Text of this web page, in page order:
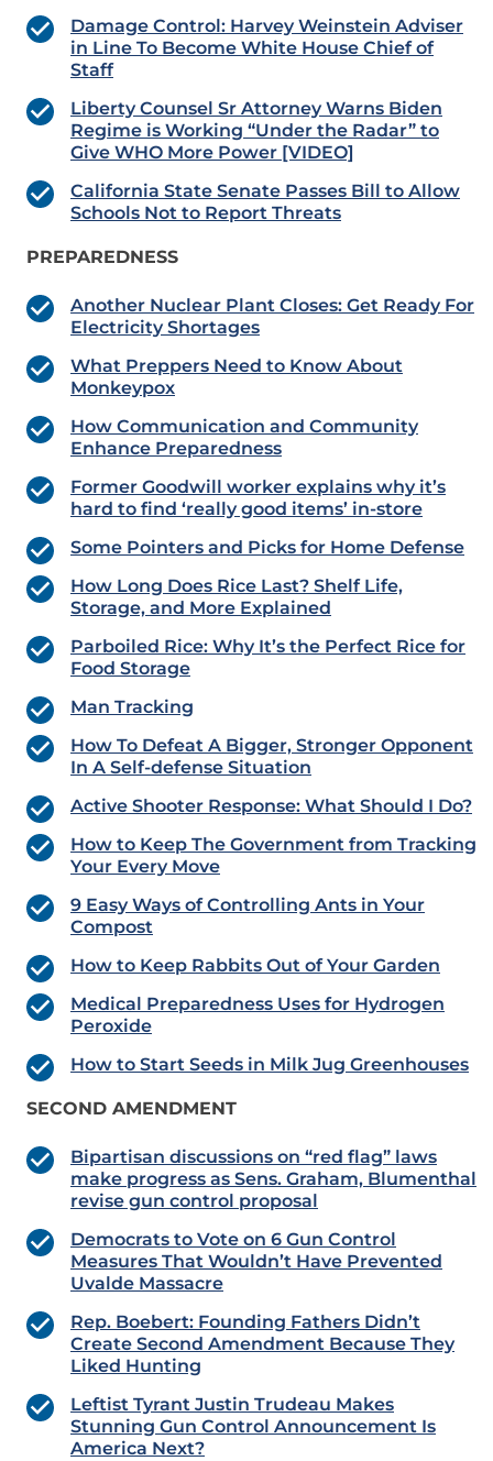
Damage Control: Harvey Weinstein Adviser
in Line To Become White House Chief of
Staff
Liberty Counsel Sr Attorney Warns Biden
Regime is Working “Under the Radar” to
Give WHO More Power [VIDEO]
California State Senate Passes Bill to Allow
Schools Not to Report Threats
PREPAREDNESS
Another Nuclear Plant Closes: Get Ready For
Electricity Shortages
What Preppers Need to Know About
Monkeypox
How Communication and Community
Enhance Preparedness
Former Goodwill worker explains why it’s
hard to find ‘really good items’ in-store
Some Pointers and Picks for Home Defense
How Long Does Rice Last? Shelf Life,
Storage, and More Explained
Parboiled Rice: Why It’s the Perfect Rice for
Food Storage
Man Tracking
How To Defeat A Bigger, Stronger Opponent
In A Self-defense Situation
Active Shooter Response: What Should I Do?
How to Keep The Government from Tracking
Your Every Move
9 Easy Ways of Controlling Ants in Your
Compost
How to Keep Rabbits Out of Your Garden
Medical Preparedness Uses for Hydrogen
Peroxide
How to Start Seeds in Milk Jug Greenhouses
SECOND AMENDMENT
Bipartisan discussions on “red flag” laws
make progress as Sens. Graham, Blumenthal
revise gun control proposal
Democrats to Vote on 6 Gun Control
Measures That Wouldn’t Have Prevented
Uvalde Massacre
Rep. Boebert: Founding Fathers Didn’t
Create Second Amendment Because They
Liked Hunting
Leftist Tyrant Justin Trudeau Makes
Stunning Gun Control Announcement Is
America Next?